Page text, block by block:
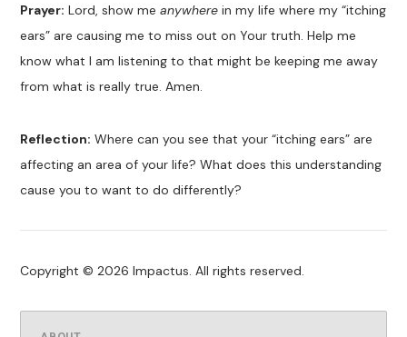
Prayer: Lord, show meanywherein my life where my “itching
ears” are causing me to miss out on Your truth. Help me
know what I am listening to that might be keeping me away
from what is really true. Amen.
Reflection: Where can you see that your “itching ears” are
affecting an area of your life? What does this understanding
cause you to want to do differently?
Copyright © 2026 Impactus. All rights reserved.